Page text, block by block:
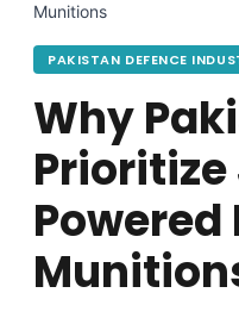
Munitions
PAKISTAN DEFENCE
Why